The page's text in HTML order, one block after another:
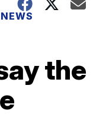
the